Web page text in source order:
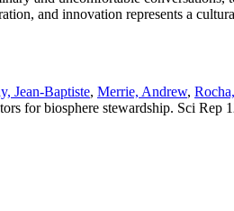
and innovation represents a
Jean-Baptiste, Merrie, Andrew,
for biosphere stewardship. Sci Rep